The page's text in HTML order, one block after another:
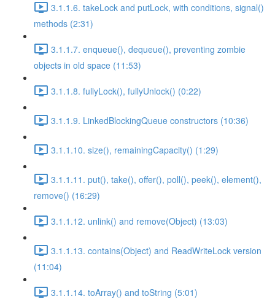
3.1.1.6. takeLock and putLock, with conditions, signal()
methods (2:31)
3.1.1.7. enqueue(), dequeue(), preventing zombie
objects in old space (11:53)
3.1.1.8. fullyLock(), fullyUnlock() (0:22)
3.1.1.9. LinkedBlockingQueue constructors (10:36)
3.1.1.10. size(), remainingCapacity() (1:29)
3.1.1.11. put(), take(), offer(), poll(), peek(), element(),
remove() (16:29)
3.1.1.12. unlink() and remove(Object) (13:03)
3.1.1.13. contains(Object) and ReadWriteLock version
(11:04)
3.1.1.14. toArray() and toString (5:01)